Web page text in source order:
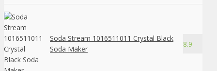
Soda Stream 1016511011 Crystal Black
Soda Maker
8.9